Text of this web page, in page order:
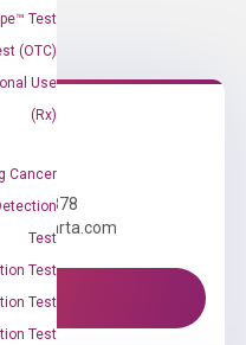
Test
(OTC)
Use
(Rx)
Cancer
Test
Test
Test
Test
246-8878